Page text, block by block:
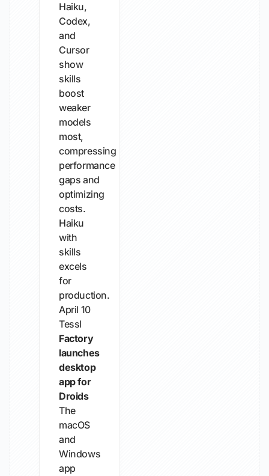
Haiku,
Codex,
and
Cursor
show
skills
boost
weaker
models
most,
compressing
performance
gaps and
optimizing
costs.
Haiku
with
skills
excels
for
production.
April 10
Tessl
Factory
launches
desktop
app for
Droids
The
macOS
and
Windows
app